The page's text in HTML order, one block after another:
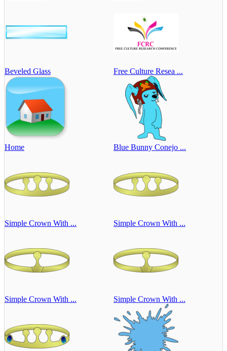
Beveled Glass Free Culture Resea ...
Home Blue Bunny Conejo ...
Simple Crown With ... Simple Crown With ...
Simple Crown With ... Simple Crown With ...